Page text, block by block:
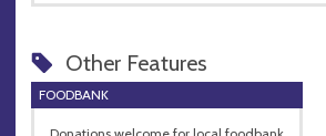
Other Features
FOODBANK